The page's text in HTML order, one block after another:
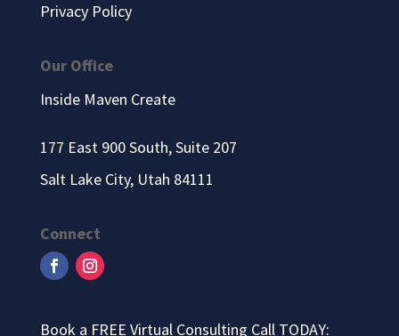
Privacy Policy
Our Office
Inside Maven Create
177 East 900 South, Suite 207
Salt Lake City, Utah 84111
Connect
Book a FREE Virtual Consulting Call TODAY: